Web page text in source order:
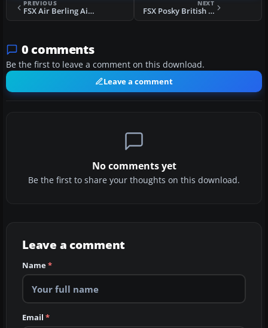
PREVIOUS
FSX Air Berling Airbus A320 D-ALTE
NEXT
FSX Posky British Airways Boeing 777-200ER
0 comments
Be the first to leave a comment on this download.
Leave a comment
No comments yet
Be the first to share your thoughts on this download.
Leave a comment
Name*
Email *